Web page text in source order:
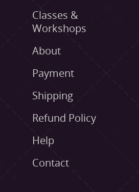
Classes &
Workshops
About
Payment
Shipping
Refund Policy
Help
Contact